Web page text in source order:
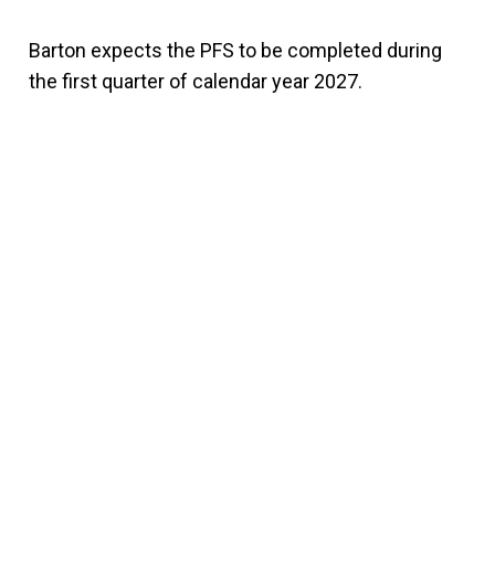
Barton expects the PFS to be completed during
the first quarter of calendar year 2027.